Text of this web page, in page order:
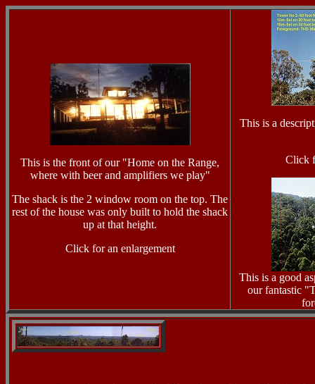
This is the front of our "Home on the Range,
where with beer and amplifiers we play"
The shack is the 2 window room on the top. The
rest of the house was only built to hold the shack
up at that height.
Click for an enlargement
This is a
Click
This is a good
our fantastic